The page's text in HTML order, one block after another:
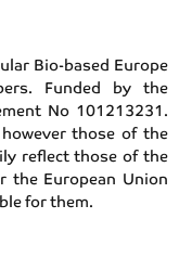
Bio-based Europe
Funded by the
No 101213231.
those of the
reflect those of the
the European Union
for them.